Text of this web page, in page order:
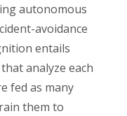
autonomous
avoidance
entails
analyze each
fed as many
them to